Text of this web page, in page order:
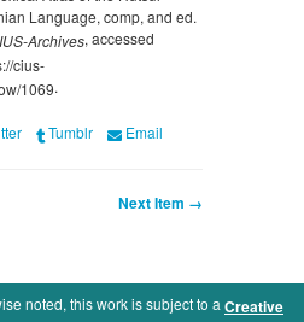
Language, comp, and ed.
Archives, accessed
cius-
1069.
Tumblr Email
Next Item →
noted, this work is subject to a Creative